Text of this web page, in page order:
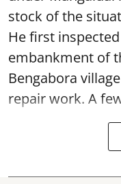
stock of the
He first
embankment of
Bengabora
repair work. A